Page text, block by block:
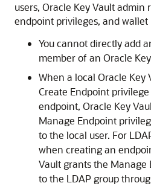
users, Oracle Key Vault admin
endpoint privileges, and wallet
You cannot directly add
member of an Oracle
When a local Oracle Key
Create Endpoint
endpoint, Oracle Key
Manage Endpoint
to the local user. For
when creating an
Vault grants the Manage
to the LDAP group